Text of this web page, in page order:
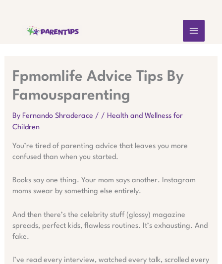
Fpmomlife Advice Tips By
Famousparenting
By Fernando Shraderace / / Health and Wellness for
Children
You’re tired of parenting advice that leaves you more
confused than when you started.
Books say one thing. Your mom says another. Instagram
moms swear by something else entirely.
And then there’s the celebrity stuff (glossy) magazine
spreads, perfect kids, flawless routines. It’s exhausting. And
fake.
I’ve read every interview, watched every talk, scrolled every